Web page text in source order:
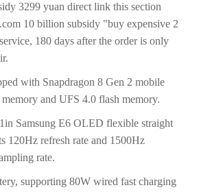
3299 yuan direct link this section
10 billion subsidy "buy expensive 2
180 days after the order is only
with Snapdragon 8 Gen 2 mobile
and UFS 4.0 flash memory.
Samsung E6 OLED flexible straight
120Hz refresh rate and 1500Hz
rate.
supporting 80W wired fast charging